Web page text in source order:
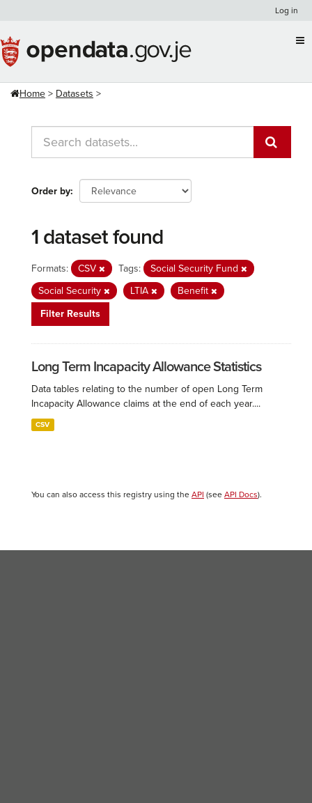
content
Log in
Home Datasets
Order by
1 dataset found
Formats: CSV Tags:
Social Security Fund
Social Security
LTIA
Benefit
Filter Results
Long Term Incapacity Allowance Statistics
Data tables relating to the number of open Long Term
Incapacity Allowance claims at the end of each year....
CSV
You can also access this registry using the API (see API Docs).